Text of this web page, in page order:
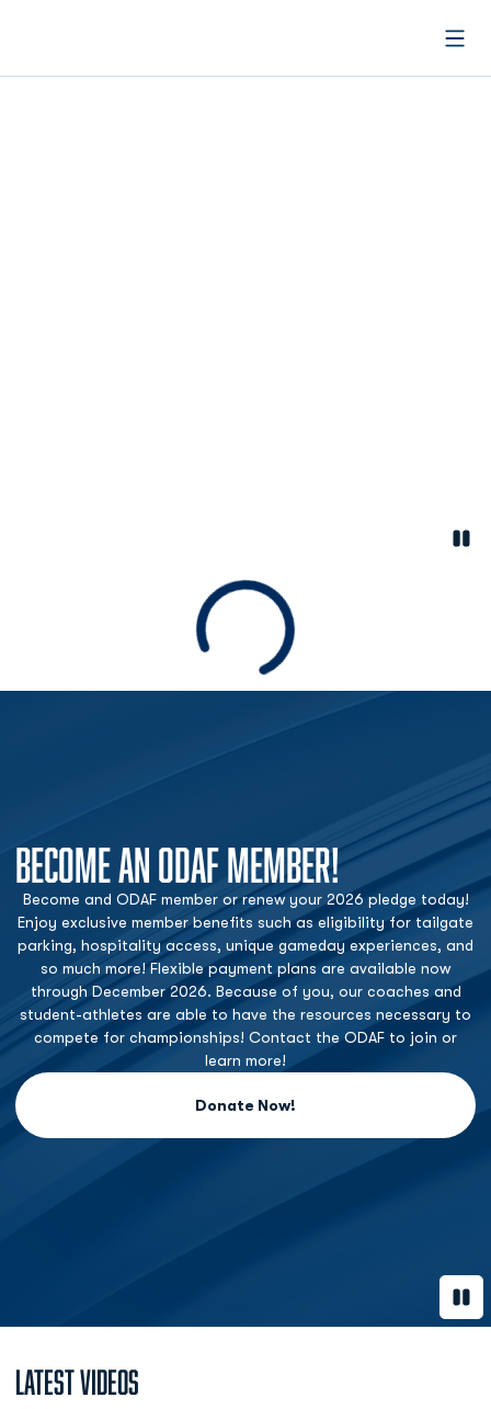
Loading
BECOME AN ODAF MEMBER!
Become and ODAF member or renew your 2026 pledge today!
Enjoy exclusive member benefits such as eligibility for tailgate
parking, hospitality access, unique gameday experiences, and
so much more! Flexible payment plans are available now
through December 2026. Because of you, our coaches and
student-athletes are able to have the resources necessary to
compete for championships! Contact the ODAF to join or
learn more!
Donate Now!
Opens in a new window
Latest Videos